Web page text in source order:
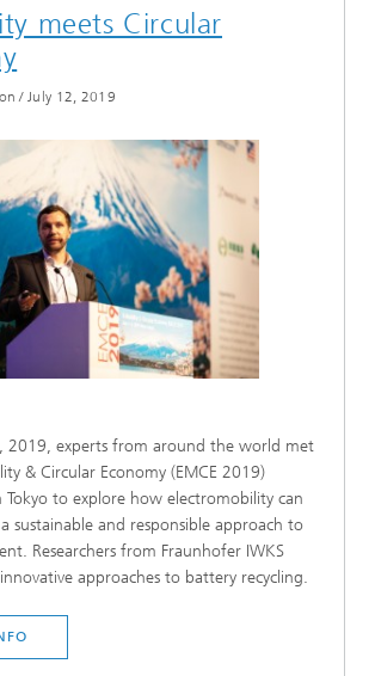
meets Circular
/July 12, 2019
2019, experts from around the world met
& Circular Economy (EMCE 2019)
Tokyo to explore how electromobility can
sustainable and responsible approach to
Researchers from Fraunhofer IWKS
approaches to battery recycling.